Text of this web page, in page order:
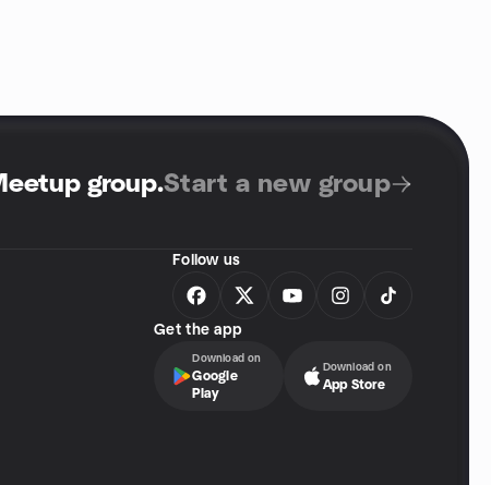
group.Start a new group
Follow us
Get the app
Download on
Google
Play
Download on
App Store